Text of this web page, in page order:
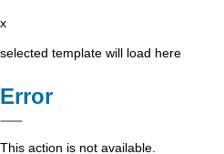
x
selected template will load here
Error
This action is not available.